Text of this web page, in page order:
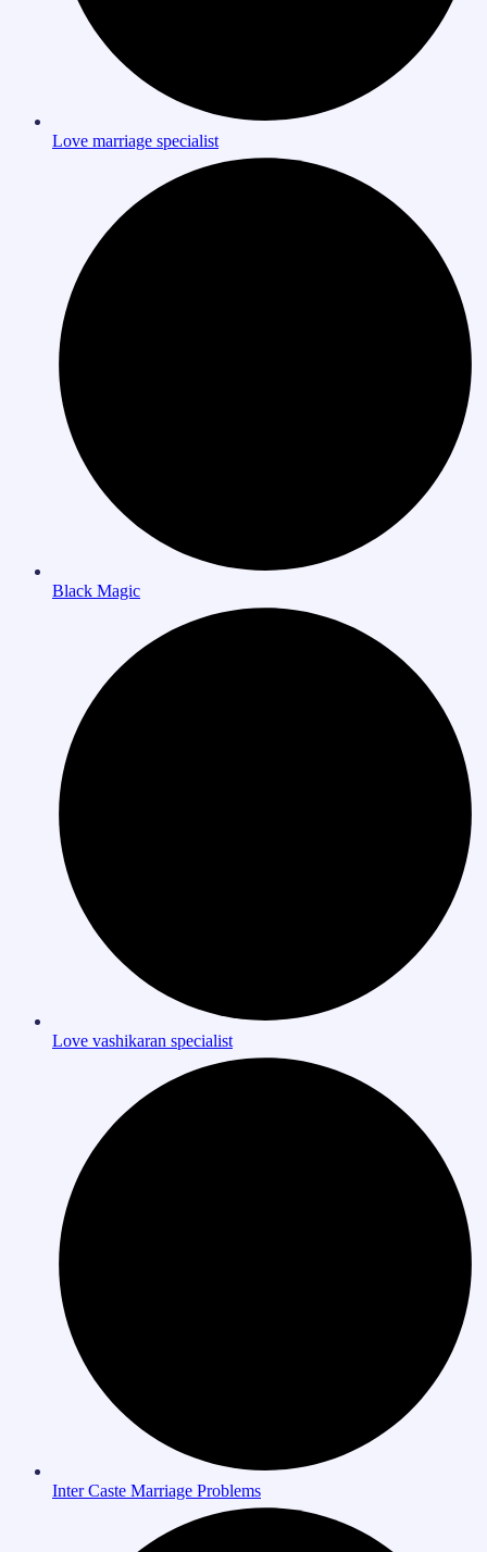
Love marriage specialist
Black Magic
Love vashikaran specialist
Inter Caste Marriage Problems